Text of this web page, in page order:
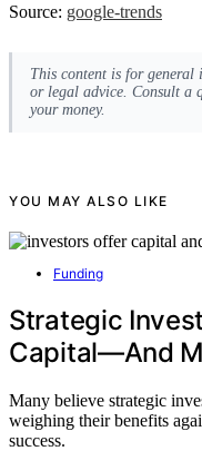
Source: google-trends
This content is for
or legal advice. Consult a
your money.
YOU MAY ALSO LIKE
Funding
Strategic
Capital—And
Many believe strategic
weighing their benefits
success.